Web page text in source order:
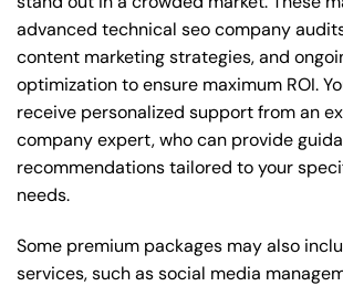
advanced technical seo company
content marketing strategies, and
optimization to ensure maximum ROI.
receive personalized support from an
company expert, who can provide
recommendations tailored to your
needs.
Some premium packages may also
services, such as social media